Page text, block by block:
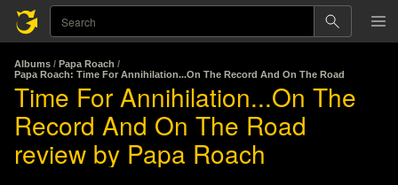
Albums / Papa Roach /
Papa Roach: Time For Annihilation...On The Record And On The Road
Time For Annihilation...On The
Record And On The Road
review by Papa Roach